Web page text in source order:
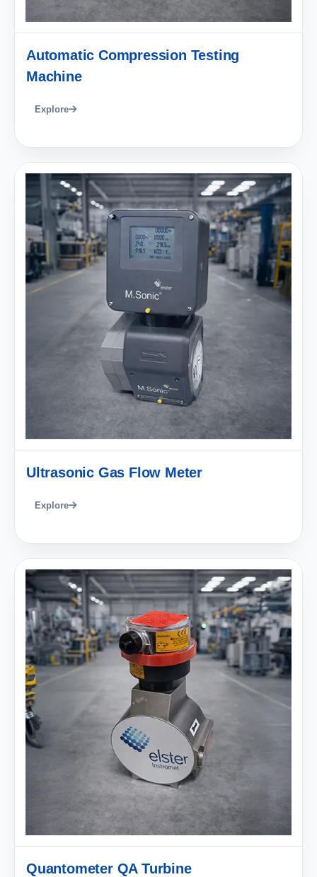
Automatic Compression Testing
Machine
Explore
Ultrasonic Gas Flow Meter
Explore
Quantometer QA Turbine